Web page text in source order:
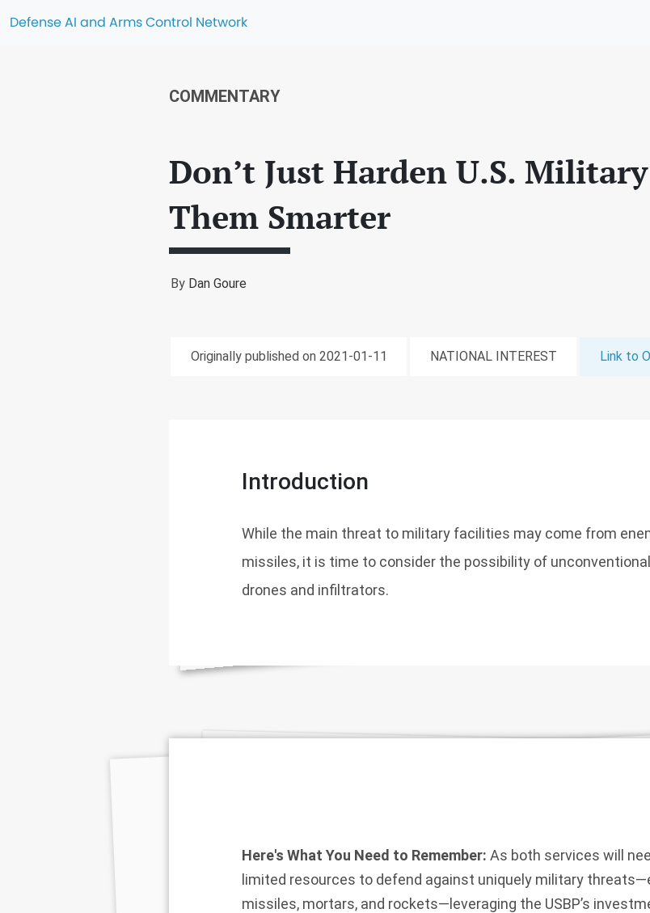
Defense AI and Arms Control Network
COMMENTARY
Don’t Just Harden U.S.
Them Smarter
By Dan Goure
Originally published on 2021-01-11 NATIONAL INTEREST Link to
Introduction
While the main threat to military facilities may come from
missiles, it is time to consider the possibility of
drones and infiltrators.
Here's What You Need to Remember: As both services will
limited resources to defend against uniquely military
missiles, mortars, and rockets—leveraging the USBP’s